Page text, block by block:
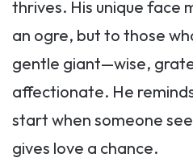
thrives. His unique face
an ogre, but to those
gentle giant—wise,
affectionate. He
start when someone
gives love a chance.